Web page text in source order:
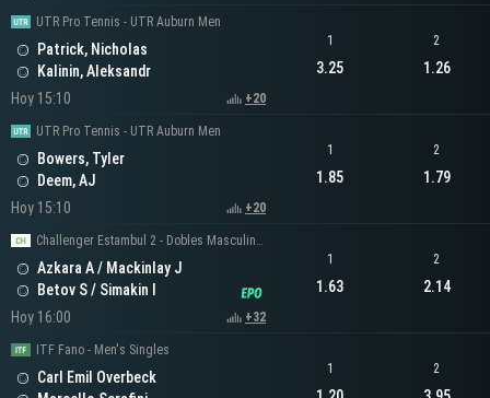
UTR Pro Tennis - UTR Auburn Men
Patrick, Nicholas
Kalinin, Aleksandr
Hoy 15:10
+20
1
3.25
2
1.26
UTR Pro Tennis - UTR Auburn Men
Bowers, Tyler
Deem, AJ
Hoy 15:10
+20
1
1.85
2
1.79
Challenger Estambul 2 - Dobles Masculinos
Azkara A / Mackinlay J
Betov S / Simakin I
Hoy 16:00
+32
1
1.63
2
2.14
ITF Fano - Men's Singles
Carl Emil Overbeck
1 2